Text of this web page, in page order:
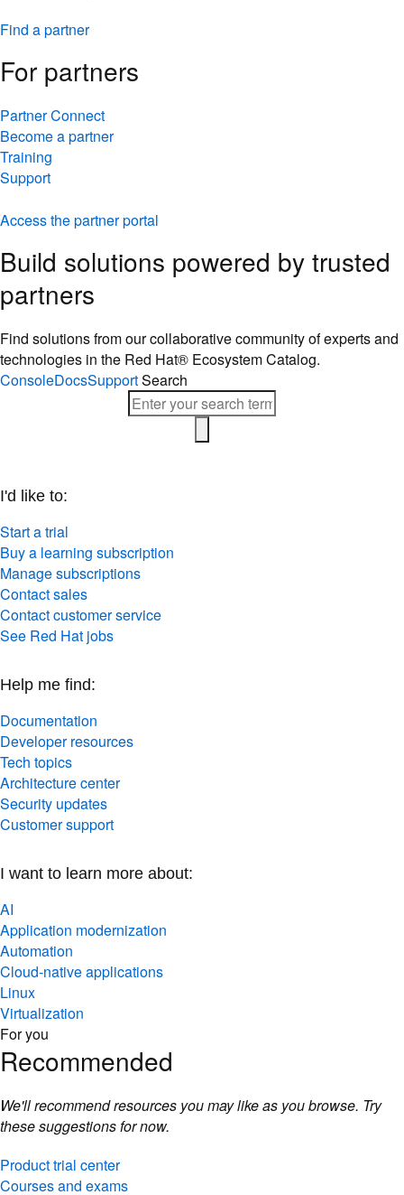
Find a partner
For partners
Partner Connect
Become a partner
Training
Support
Access the partner portal
Build solutions powered by trusted
partners
Find solutions from our collaborative community of experts and
technologies in the Red Hat® Ecosystem Catalog.
ConsoleDocsSupportSearch
I'd like to:
Start a trial
Buy a learning subscription
Manage subscriptions
Contact sales
Contact customer service
See Red Hat jobs
Help me find:
Documentation
Developer resources
Tech topics
Architecture center
Security updates
Customer support
I want to learn more about:
AI
Application modernization
Automation
Cloud-native applications
Linux
Virtualization
For you
Recommended
We'll recommend resources you may like as you browse. Try
these suggestions for now.
Product trial center
Courses and exams